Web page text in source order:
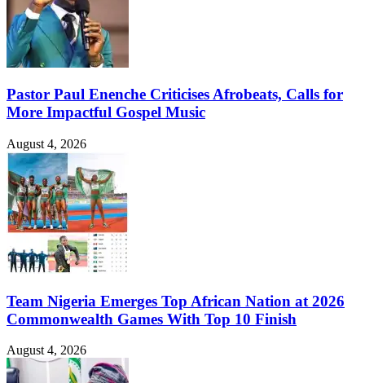
Pastor Paul Enenche Criticises Afrobeats, Calls for
More Impactful Gospel Music
August 4, 2026
Team Nigeria Emerges Top African Nation at 2026
Commonwealth Games With Top 10 Finish
August 4, 2026